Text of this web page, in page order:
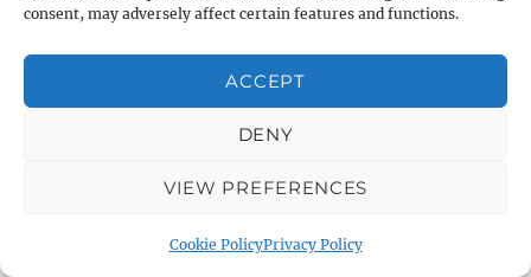
consent, may adversely affect certain features and functions.
ACCEPT
DENY
VIEW PREFERENCES
Cookie PolicyPrivacy Policy
About Warminster: Warminster Common
About Warminster: Warminster Community
About Warminster: Warminster Library